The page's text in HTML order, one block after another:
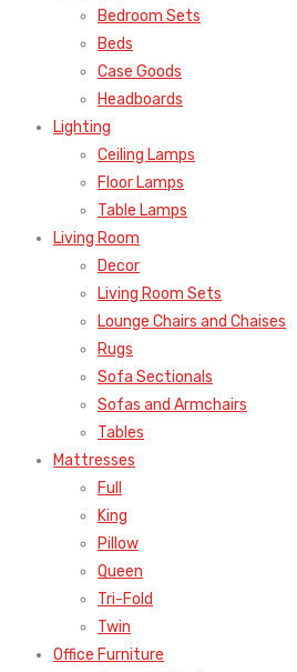
Bedroom Sets
Beds
Case Goods
Headboards
Lighting
Ceiling Lamps
Floor Lamps
Table Lamps
Living Room
Decor
Living Room Sets
Lounge Chairs and Chaises
Rugs
Sofa Sectionals
Sofas and Armchairs
Tables
Mattresses
Full
King
Pillow
Queen
Tri-Fold
Twin
Office Furniture